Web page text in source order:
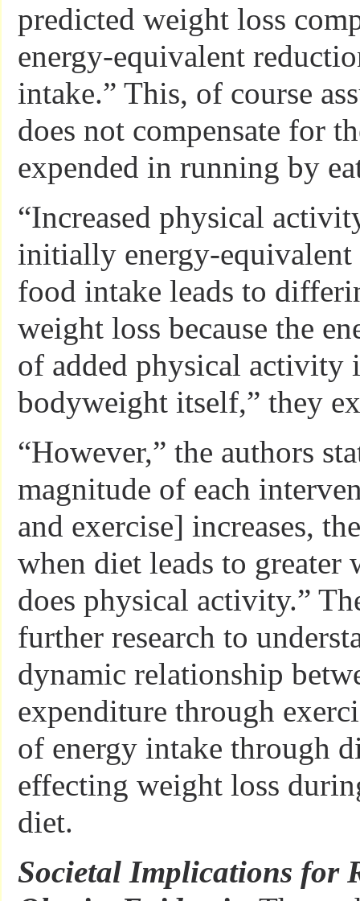
predicted weight loss
energy-equivalent
intake.” This, of course
does not compensate for
expended in running by
“Increased physical
initially energy-
food intake leads to
weight loss because the
of added physical activity
bodyweight itself,” they
“However,” the authors
magnitude of each
and exercise] increases,
when diet leads to greater
does physical activity.”
further research to
dynamic relationship
expenditure through
of energy intake through
effecting weight loss
diet.
Societal Implications for